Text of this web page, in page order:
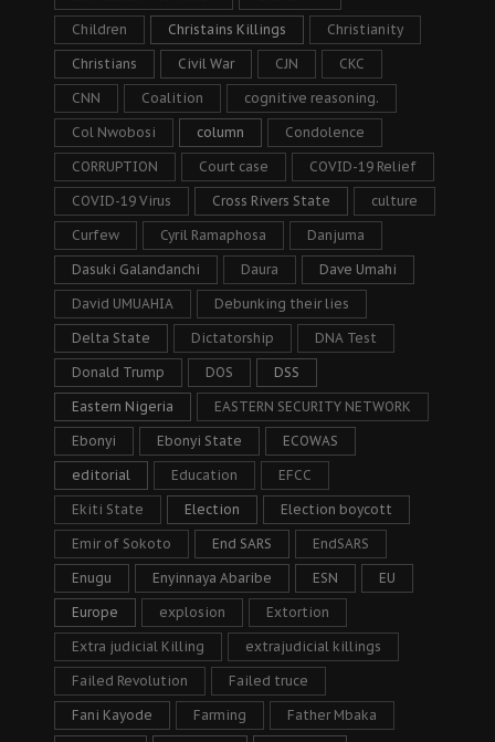
Children Christains Killings Christianity
Christians Civil War CJN CKC
CNN Coalition cognitive reasoning.
Col Nwobosi column Condolence
CORRUPTION Court case COVID-19 Relief
COVID-19 Virus Cross Rivers State culture
Curfew Cyril Ramaphosa Danjuma
Dasuki Galandanchi Daura Dave Umahi
David UMUAHIA Debunking their lies
Delta State Dictatorship DNA Test
Donald Trump DOS DSS
Eastern Nigeria EASTERN SECURITY NETWORK
Ebonyi Ebonyi State ECOWAS
editorial Education EFCC
Ekiti State Election Election boycott
Emir of Sokoto End SARS EndSARS
Enugu Enyinnaya Abaribe ESN EU
Europe explosion Extortion
Extra judicial Killing extrajudicial killings
Failed Revolution Failed truce
Fani Kayode Farming Father Mbaka